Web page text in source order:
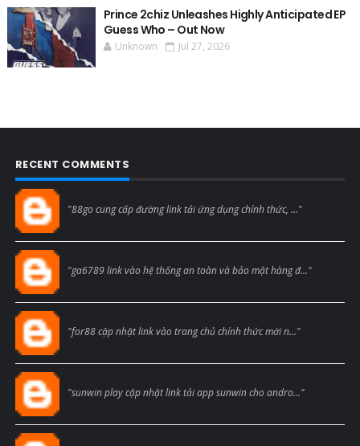
Prince 2chiz Unleashes Highly Anticipated EP
Guess Who – Out Now
Unknown Jul 27, 2026
RECENT COMMENTS
"88go cung cấp đường link tải ứng dụng chính thức, ..."
"ga6789 link vào hệ thống an toàn và bảo mật hàng đ..."
"for88 cập nhật link vào trang chủ chính thức mới n..."
"sunwin play cập nhật link tải app sunwin cho andro..."